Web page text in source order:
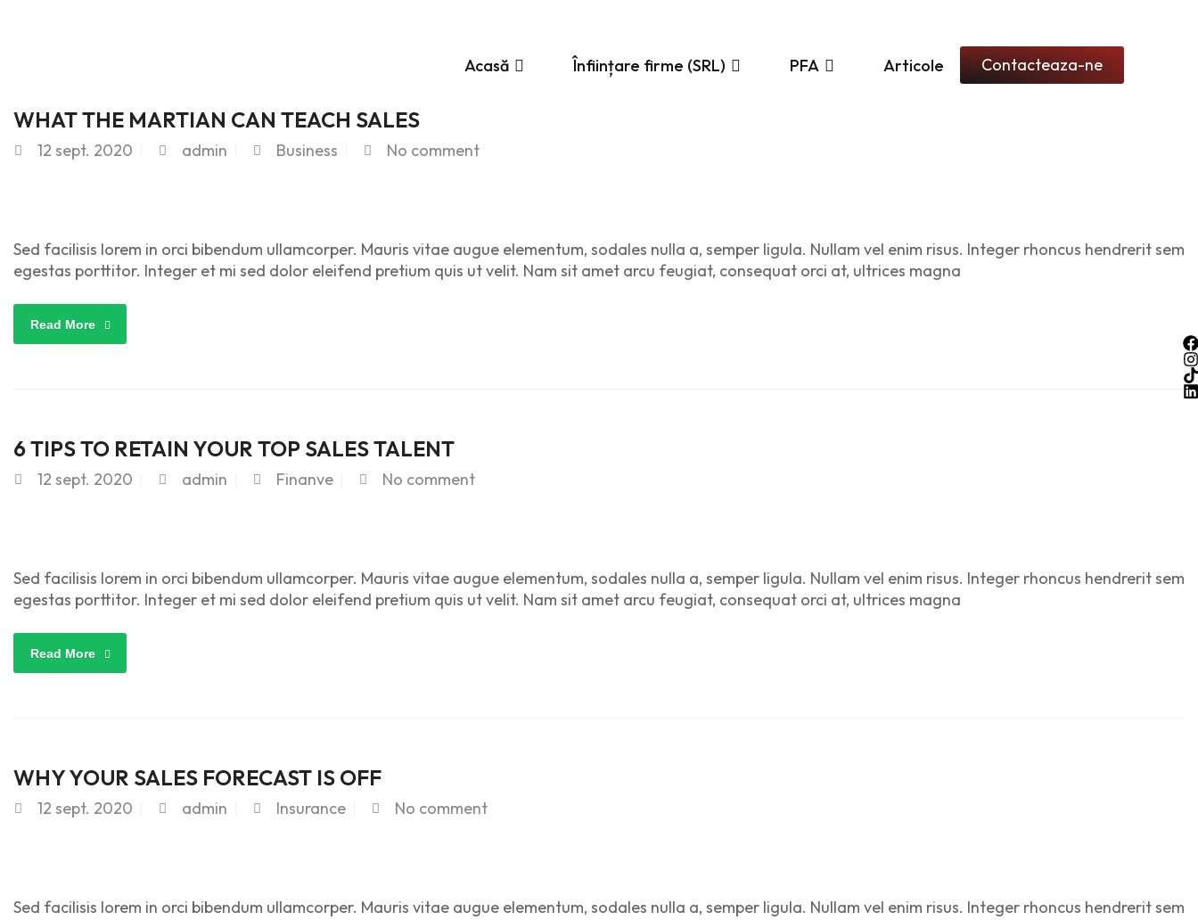
Acasă Înființare firme (SRL) PFA Articole Contacteaza-ne
WHAT THE MARTIAN CAN TEACH SALES
12 sept. 2020 admin Business No comment
Sed facilisis lorem in orci bibendum ullamcorper. Mauris vitae augue elementum, sodales nulla a, semper ligula. Nullam vel enim risus. Integer rhoncus hendrerit sem
egestas porttitor. Integer et mi sed dolor eleifend pretium quis ut velit. Nam sit amet arcu feugiat, consequat orci at, ultrices magna
Read More
6 TIPS TO RETAIN YOUR TOP SALES TALENT
12 sept. 2020 admin Finanve No comment
Sed facilisis lorem in orci bibendum ullamcorper. Mauris vitae augue elementum, sodales nulla a, semper ligula. Nullam vel enim risus. Integer rhoncus hendrerit sem
egestas porttitor. Integer et mi sed dolor eleifend pretium quis ut velit. Nam sit amet arcu feugiat, consequat orci at, ultrices magna
Read More
WHY YOUR SALES FORECAST IS OFF
12 sept. 2020 admin Insurance No comment
Sed facilisis lorem in orci bibendum ullamcorper. Mauris vitae augue elementum, sodales nulla a, semper ligula. Nullam vel enim risus. Integer rhoncus hendrerit sem